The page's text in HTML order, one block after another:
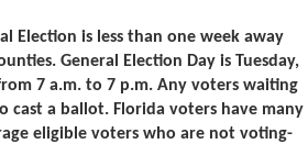
Election is less than one week away
General Election Day is Tuesday,
7 a.m. to 7 p.m. Any voters waiting
a ballot. Florida voters have many
eligible voters who are not voting-